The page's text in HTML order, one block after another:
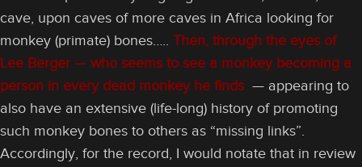
cave, upon caves of more caves in Africa looking for
monkey (primate) bones….. Then, through the eyes of
Lee Berger — who seems to see a monkey becoming a
person in every dead monkey he finds — appearing to
also have an extensive (life-long) history of promoting
such monkey bones to others as “missing links”.
Accordingly, for the record, I would notate that in review